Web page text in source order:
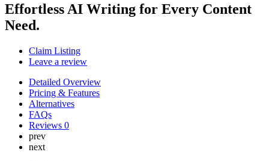
Effortless AI Writing for Every Content
Need.
Claim Listing
Leave a review
Detailed Overview
Pricing & Features
Alternatives
FAQs
Reviews 0
prev
next